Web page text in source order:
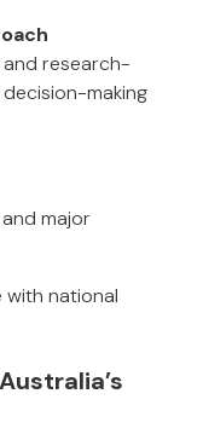
research-
making
major
national